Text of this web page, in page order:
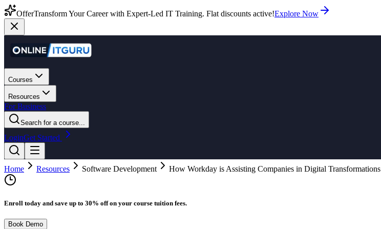
OfferTransform Your Career with Expert-Led IT Training. Flat discounts active!Explore Now
Courses
Resources
For Business
Search for a course...
LoginGet Started
Home Resources Software Development How Workday is Assisting Companies in Digital Transformations
Enroll today and save up to 30% off on your course tuition fees.
Book Demo